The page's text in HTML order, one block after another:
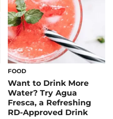
FOOD
Want to Drink More
Water? Try Agua
Fresca, a Refreshing
RD-Approved Drink